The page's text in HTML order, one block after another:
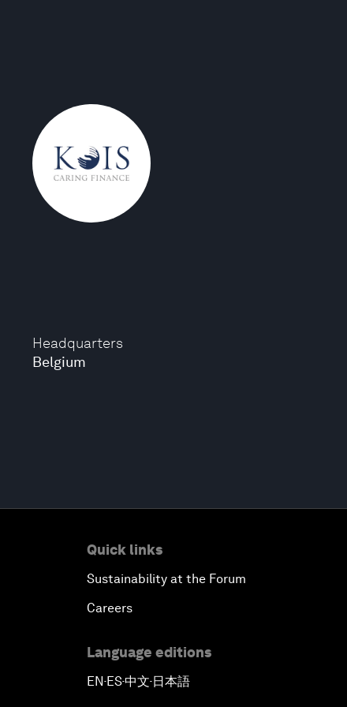
Headquarters
Belgium
Quick links
Sustainability at the Forum
Careers
Language editions
EN▪ES▪中文▪ 日本語